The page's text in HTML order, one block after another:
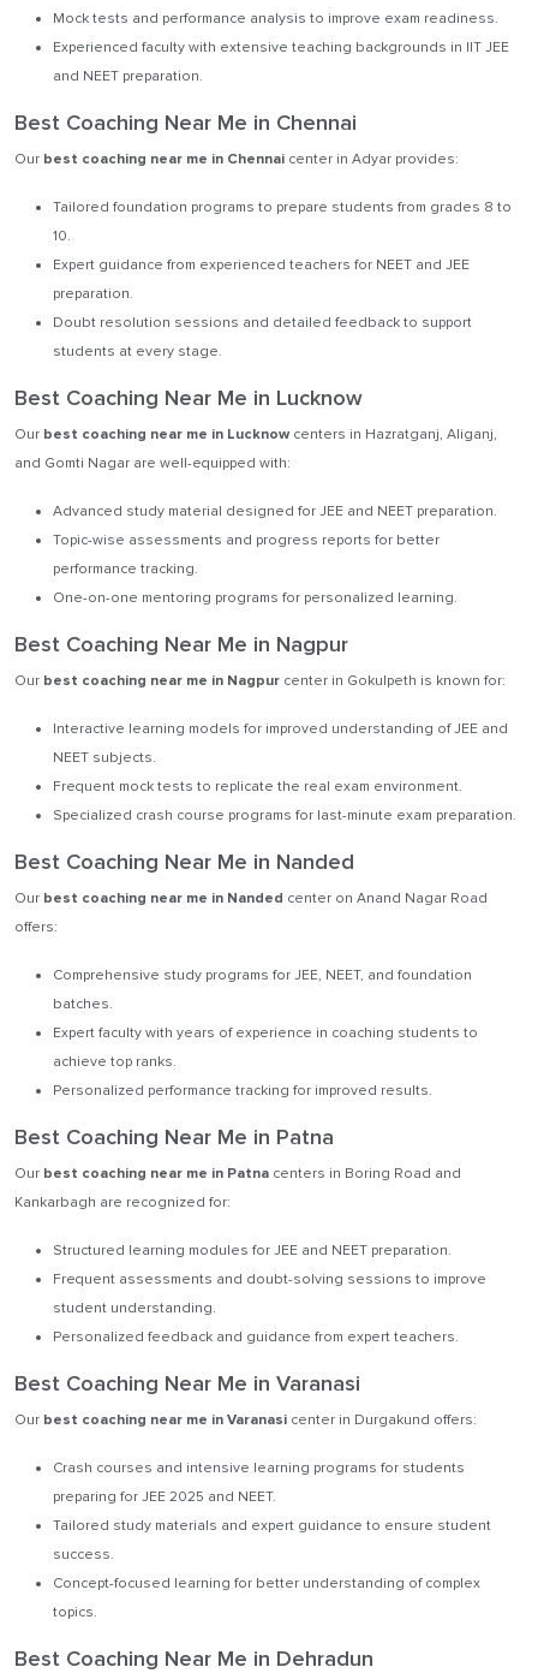
Mock tests and performance analysis to improve exam readiness.
Experienced faculty with extensive teaching backgrounds in IIT JEE
and NEET preparation.
Best Coaching Near Me in Chennai
Our best coaching near me in Chennai center in Adyar provides:
Tailored foundation programs to prepare students from grades 8 to
10.
Expert guidance from experienced teachers for NEET and JEE
preparation.
Doubt resolution sessions and detailed feedback to support
students at every stage.
Best Coaching Near Me in Lucknow
Our best coaching near me in Lucknow centers in Hazratganj, Aliganj,
and Gomti Nagar are well-equipped with:
Advanced study material designed for JEE and NEET preparation.
Topic-wise assessments and progress reports for better
performance tracking.
One-on-one mentoring programs for personalized learning.
Best Coaching Near Me in Nagpur
Our best coaching near me in Nagpur center in Gokulpeth is known for:
Interactive learning models for improved understanding of JEE and
NEET subjects.
Frequent mock tests to replicate the real exam environment.
Specialized crash course programs for last-minute exam preparation.
Best Coaching Near Me in Nanded
Our best coaching near me in Nanded center on Anand Nagar Road
offers:
Comprehensive study programs for JEE, NEET, and foundation
batches.
Expert faculty with years of experience in coaching students to
achieve top ranks.
Personalized performance tracking for improved results.
Best Coaching Near Me in Patna
Our best coaching near me in Patna centers in Boring Road and
Kankarbagh are recognized for:
Structured learning modules for JEE and NEET preparation.
Frequent assessments and doubt-solving sessions to improve
student understanding.
Personalized feedback and guidance from expert teachers.
Best Coaching Near Me in Varanasi
Our best coaching near me in Varanasi center in Durgakund offers:
Crash courses and intensive learning programs for students
preparing for JEE 2025 and NEET.
Tailored study materials and expert guidance to ensure student
success.
Concept-focused learning for better understanding of complex
topics.
Best Coaching Near Me in Dehradun